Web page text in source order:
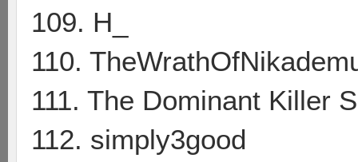
109. H_
110.
111. The Dominant Killer
112. simply3good